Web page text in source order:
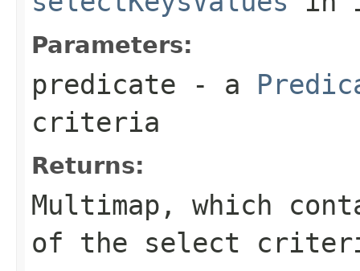
Parameters:
predicate - a
criteria
Returns:
Multimap , which
of the select